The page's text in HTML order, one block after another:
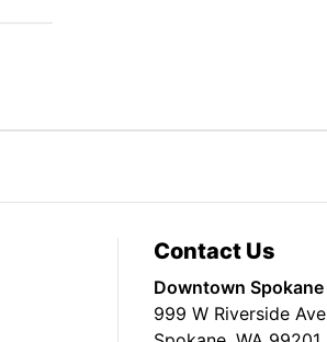
Contact Us
Downtown Spokane
999 W Riverside Ave